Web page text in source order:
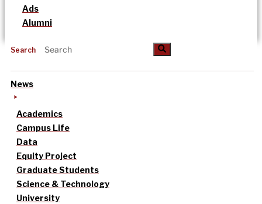
Ads
Alumni
Search
News
Academics
Campus Life
Data
Equity Project
Graduate Students
Science & Technology
University